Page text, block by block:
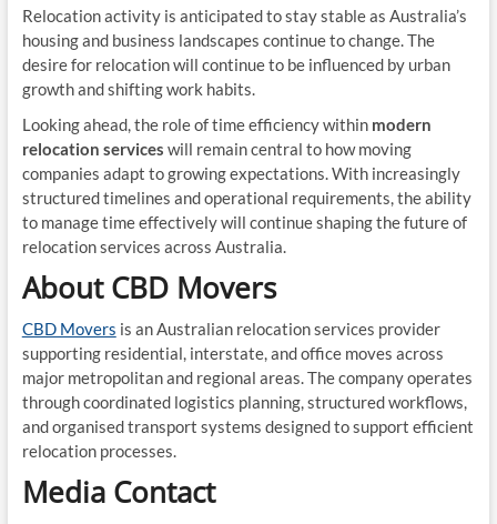
Relocation activity is anticipated to stay stable as Australia’s
housing and business landscapes continue to change. The
desire for relocation will continue to be influenced by urban
growth and shifting work habits.
Looking ahead, the role of time efficiency within modern
relocation services will remain central to how moving
companies adapt to growing expectations. With increasingly
structured timelines and operational requirements, the ability
to manage time effectively will continue shaping the future of
relocation services across Australia.
About CBD Movers
CBD Movers is an Australian relocation services provider
supporting residential, interstate, and office moves across
major metropolitan and regional areas. The company operates
through coordinated logistics planning, structured workflows,
and organised transport systems designed to support efficient
relocation processes.
Media Contact